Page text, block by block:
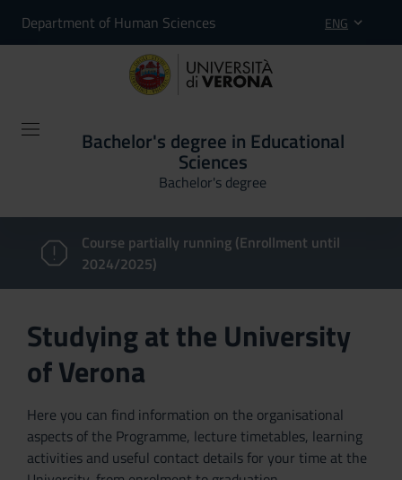
Department of Human Sciences ENG
Bachelor's degree in Educational
Sciences
Bachelor's degree
Course partially running (Enrollment until
2024/2025)
Studying at the University
of Verona
Here you can find information on the organisational
aspects of the Programme, lecture timetables, learning
activities and useful contact details for your time at the